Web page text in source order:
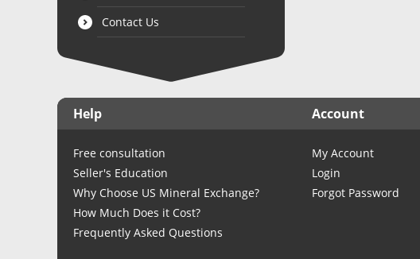
Contact Us
Help Account
Free consultation
Seller's Education
Why Choose US Mineral Exchange?
How Much Does it Cost?
Frequently Asked Questions
My Account
Login
Forgot Password